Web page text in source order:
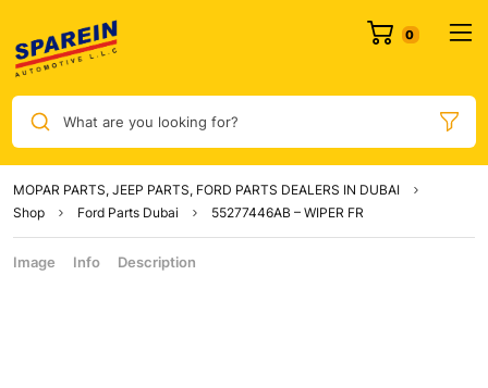
What are you looking for?
MOPAR PARTS, JEEP PARTS, FORD PARTS DEALERS IN DUBAI
Shop
Ford Parts Dubai 55277446AB – WIPER FR
Image Info Description